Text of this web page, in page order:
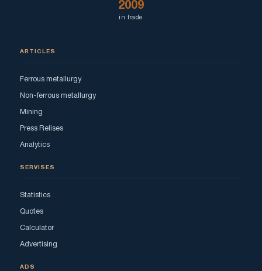
2009
in trade
ARTICLES
Ferrous metallurgy
Non-ferrous metallurgy
Mining
Press Relises
Analytics
SERVISES
Statistics
Quotes
Calculator
Advertising
ADS